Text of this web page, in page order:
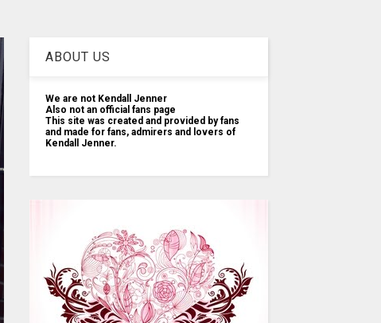
ABOUT US
We are not Kendall Jenner
Also not an official fans page
This site was created and provided by fans
and made for fans, admirers and lovers of
Kendall Jenner.